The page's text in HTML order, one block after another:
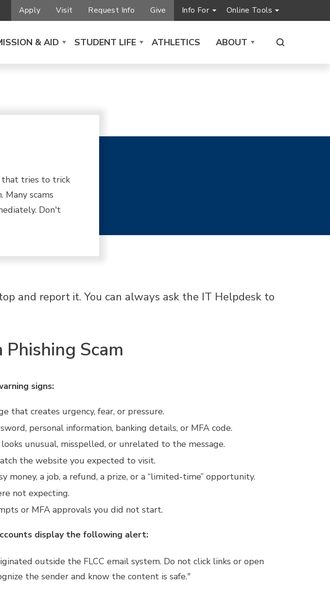
Apply Visit Request Info Give Info For Online Tools
& AID STUDENT LIFE ATHLETICS ABOUT
that tries to trick
Many scams
Don't
and report it. You can always ask the IT Helpdesk to
Scam
signs:
that creates urgency, fear, or pressure.
personal information, banking details, or MFA code.
unusual, misspelled, or unrelated to the message.
the website you expected to visit.
money, a job, a refund, a prize, or a “limited-time” opportunity.
not expecting.
or MFA approvals you did not start.
display the following alert:
outside the FLCC email system. Do not click links or open
the sender and know the content is safe."